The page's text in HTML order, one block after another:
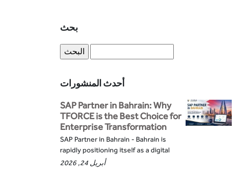
بحث
أحدث المنشورات
SAP Partner in Bahrain: Why
TFORCE is the Best Choice for
Enterprise Transformation
SAP Partner in Bahrain - Bahrain is
rapidly positioning itself as a digital
أبريل 24, 2026